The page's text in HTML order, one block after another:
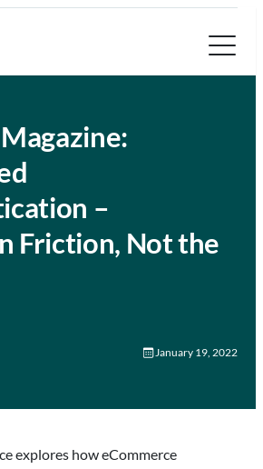
–
Friction, Not the
January 19, 2022
explores how eCommerce